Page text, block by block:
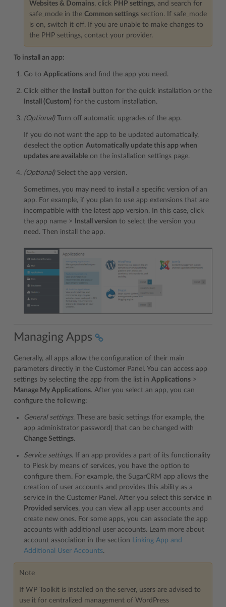
Websites & Domains, click PHP settings, and search for
safe_mode in the Common settings section. If safe_mode
is on, switch it off. If you are unable to make changes to
the PHP settings, contact your provider.
To install an app:
Go to Applications and find the app you need.
Click either the Install
button for the quick installation or the
Install (Custom) for the custom installation.
(Optional)Turn off automatic upgrades of the app.
If you do not want the app to be updated automatically,
deselect the option Automatically update this app when
updates are available on the installation settings page.
(Optional)Select the app version.
Sometimes, you may need to install a specific version of an
app. For example, if you plan to use app extensions that are
incompatible with the latest app version. In this case, click
the app name >
Install version to select the version you
need. Then install the app.
Managing Apps
Generally, all apps allow the configuration of their main
parameters directly in the Customer Panel. You can access app
settings by selecting the app from the list in Applications >
Manage My Applications. After you select an app, you can
configure the following:
General settings. These are basic settings (for example, the
app administrator password) that can be changed with
Change Settings.
Service settings. If an app provides a part of its functionality
to Plesk by means of services, you have the option to
configure them. For example, the SugarCRM app allows the
creation of user accounts and provides this ability as a
service in the Customer Panel. After you select this service in
Provided services, you can view all app user accounts and
create new ones. For some apps, you can associate the app
accounts with additional user accounts. Learn more about
account association in the section Linking App and
Additional User Accounts.
Note
If WP Toolkit is installed on the server, users are advised to
use it for centralized management of WordPress